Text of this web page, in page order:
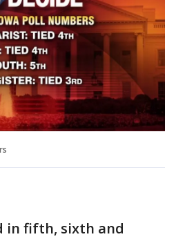
in fifth, sixth and